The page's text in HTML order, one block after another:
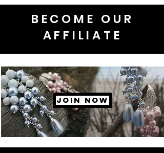
BECOME OUR
AFFILIATE
JOIN NOW